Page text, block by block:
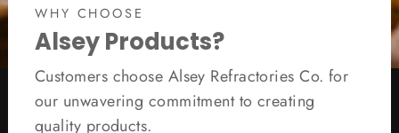
WHY CHOOSE
Alsey Products?
Customers choose Alsey Refractories Co. for
our unwavering commitment to creating
quality products.